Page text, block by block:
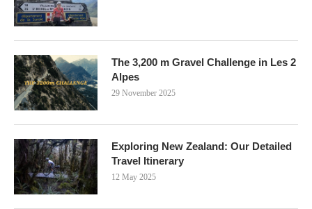
The 3,200 m Gravel Challenge in Les 2
Alpes
29 November 2025
Exploring New Zealand: Our Detailed
Travel Itinerary
12 May 2025